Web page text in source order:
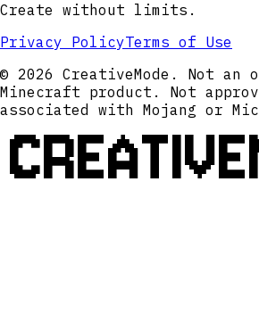
Create without limits.
Privacy PolicyTerms of Use
© 2026 CreativeMode. Not
Minecraft product. Not
associated with Mojang or